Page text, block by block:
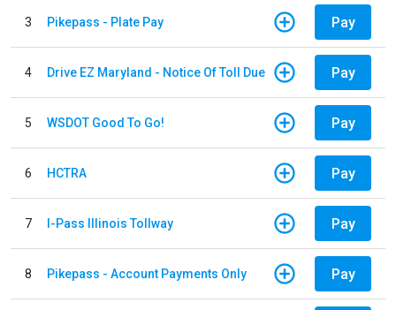
3 Pikepass - Plate Pay Pay
4 Drive EZ Maryland - Notice Of Toll Due Pay
5 WSDOT Good To Go! Pay
6 HCTRA Pay
7 I-Pass Illinois Tollway Pay
8 Pikepass - Account Payments Only Pay